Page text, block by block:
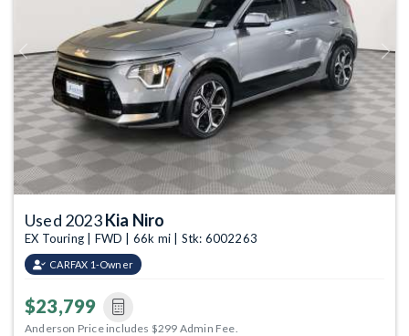
Previous Next
Used 2023Kia Niro
EX Touring | FWD | 66k mi | Stk: 6002263
CARFAX 1-Owner
$23,799
Anderson Price includes $299 Admin Fee.